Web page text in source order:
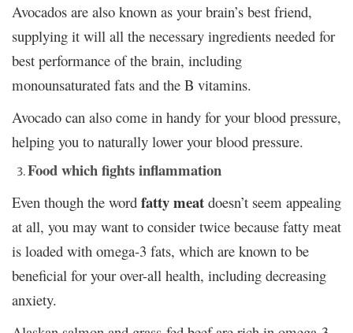
Avocados are also known as your brain’s best friend,
supplying it will all the necessary ingredients needed for
best performance of the brain, including
monounsaturated fats and the B vitamins.
Avocado can also come in handy for your blood pressure,
helping you to naturally lower your blood pressure.
Food which fights inflammation
Even though the word fatty meat doesn’t seem appealing
at all, you may want to consider twice because fatty meat
is loaded with omega-3 fats, which are known to be
beneficial for your over-all health, including decreasing
anxiety.